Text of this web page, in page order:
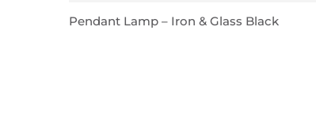
Pendant Lamp – Iron & Glass Black